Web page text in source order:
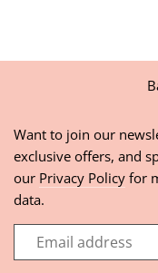
Want to join our
exclusive offers, and
our Privacy Policy for
data.